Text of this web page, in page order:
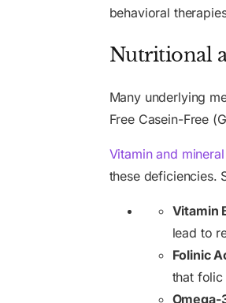
behavioral
Nutritional
Many underlying
Free Casein-Free
Vitamin and
these deficiencies.
Vitamin
lead to
Folinic
that folic
Omega-